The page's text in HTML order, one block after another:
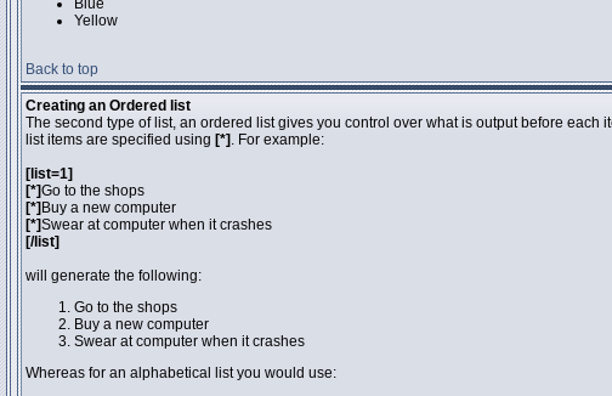
Blue
Yellow
Back to top
Creating an Ordered list
The second type of list, an ordered list gives you control over what is output before each
list items are specified using [*] . For example:
[list=1]
[*]Go to the shops
[*] Buy a new computer
[*]Swear at computer when it crashes
[/list]
will generate the following:
Go to the shops
Buy a new computer
Swear at computer when it crashes
Whereas for an alphabetical list you would use: